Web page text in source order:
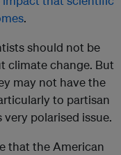
.
should not be
climate change. But
may not have the
to partisan
polarised issue.
that the American